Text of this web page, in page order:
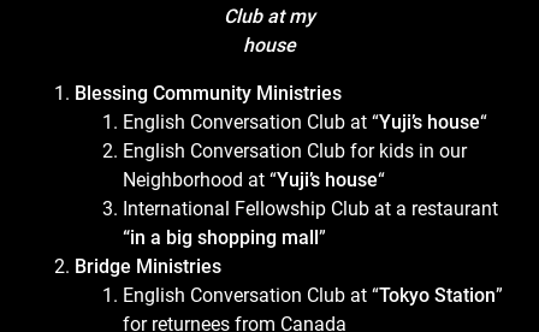
Club at my
house
Blessing Community Ministries
English Conversation Club at “Yuji’s house“
English Conversation Club for kids in our
Neighborhood at “Yuji’s house“
International Fellowship Club at a restaurant
“in a big shopping mall”
Bridge Ministries
English Conversation Club at “Tokyo Station”
for returnees from Canada